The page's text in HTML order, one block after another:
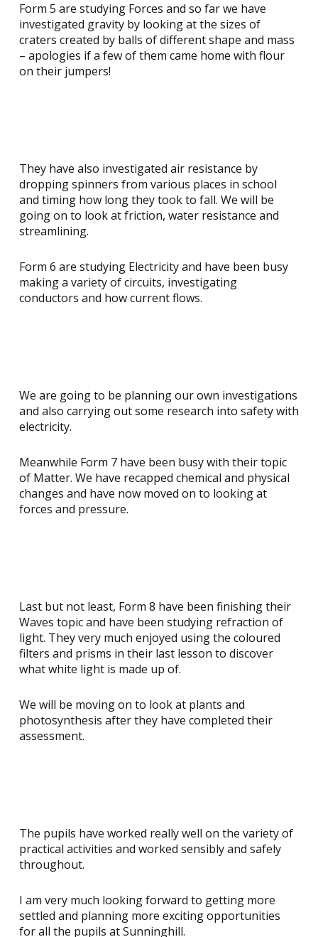
Form 5 are studying Forces and so far we have
investigated gravity by looking at the sizes of
craters created by balls of different shape and mass
– apologies if a few of them came home with flour
on their jumpers!
They have also investigated air resistance by
dropping spinners from various places in school
and timing how long they took to fall. We will be
going on to look at friction, water resistance and
streamlining.
Form 6 are studying Electricity and have been busy
making a variety of circuits, investigating
conductors and how current flows.
We are going to be planning our own investigations
and also carrying out some research into safety with
electricity.
Meanwhile Form 7 have been busy with their topic
of Matter. We have recapped chemical and physical
changes and have now moved on to looking at
forces and pressure.
Last but not least, Form 8 have been finishing their
Waves topic and have been studying refraction of
light. They very much enjoyed using the coloured
filters and prisms in their last lesson to discover
what white light is made up of.
We will be moving on to look at plants and
photosynthesis after they have completed their
assessment.
The pupils have worked really well on the variety of
practical activities and worked sensibly and safely
throughout.
I am very much looking forward to getting more
settled and planning more exciting opportunities
for all the pupils at Sunninghill.